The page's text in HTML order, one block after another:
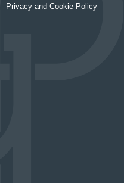
Privacy and Cookie Policy